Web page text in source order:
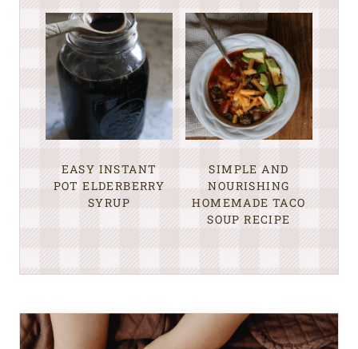
EASY INSTANT
POT ELDERBERRY
SYRUP
SIMPLE AND
NOURISHING
HOMEMADE TACO
SOUP RECIPE